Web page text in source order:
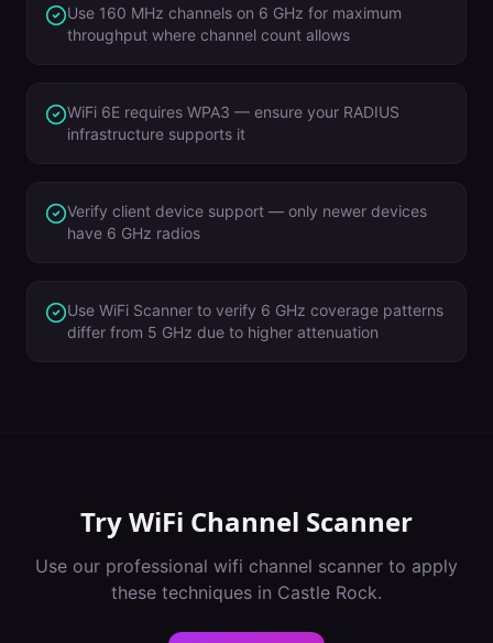
Use 160 MHz channels on 6 GHz for maximum
throughput where channel count allows
WiFi 6E requires WPA3 — ensure your RADIUS
infrastructure supports it
Verify client device support — only newer devices
have 6 GHz radios
Use WiFi Scanner to verify 6 GHz coverage patterns
differ from 5 GHz due to higher attenuation
TryWiFi Channel Scanner
Use our professional wifi channel scanner to apply
these techniques in Castle Rock.